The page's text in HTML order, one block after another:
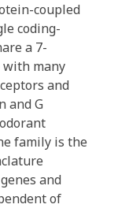
coupled
coding-
a 7-
many
and
and G
family is the
and
of